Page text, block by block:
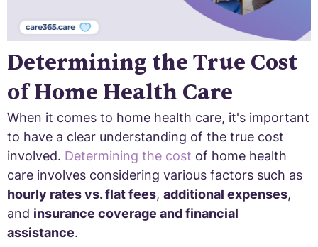
Determining the True Cost
of Home Health Care
When it comes to home health care, it's important
to have a clear understanding of the true cost
involved. Determining the cost of home health
care involves considering various factors such as
hourly rates vs. flat fees, additional expenses,
and insurance coverage and financial
assistance.